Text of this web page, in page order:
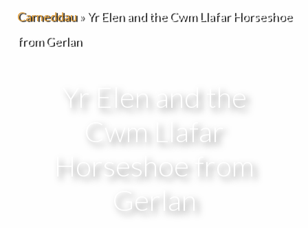
Carneddau» Yr Elen and the Cwm Llafar Horseshoe
from Gerlan
Yr Elen and the
Cwm Llafar
Horseshoe from
Gerlan